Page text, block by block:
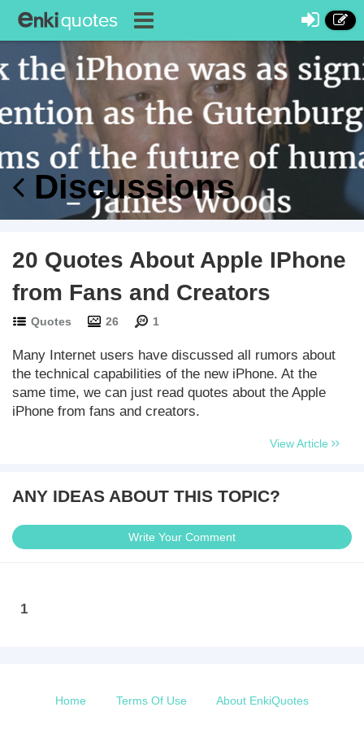
Discussions
20 Quotes About Apple IPhone
from Fans and Creators
Quotes 26 1
Many Internet users have discussed all rumors about
the technical capabilities of the new iPhone. At the
same time, we can just read quotes about the Apple
iPhone from fans and creators.
View Article
ANY IDEAS ABOUT THIS TOPIC?
Write Your Comment
1
Home Terms Of Use About EnkiQuotes